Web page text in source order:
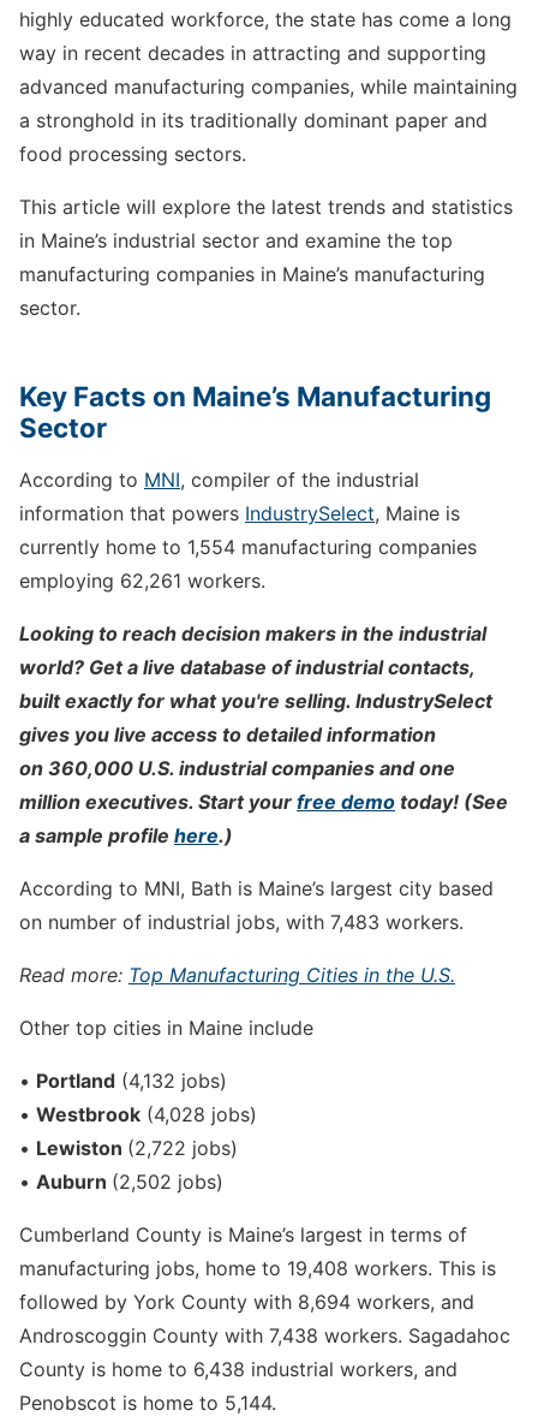
highly educated workforce, the state has come a long
way in recent decades in attracting and supporting
advanced manufacturing companies, while maintaining
a stronghold in its traditionally dominant paper and
food processing sectors.
This article will explore the latest trends and statistics
in Maine’s industrial sector and examine the top
manufacturing companies in Maine’s manufacturing
sector.
Key Facts on Maine’s Manufacturing
Sector
According to MNI, compiler of the industrial
information that powers IndustrySelect, Maine is
currently home to 1,554 manufacturing companies
employing 62,261 workers.
Looking to reach decision makers in the industrial
world? Get a live database of industrial contacts,
built exactly for what you're selling. IndustrySelect
gives you live access to detailed information
on 360,000 U.S. industrial companies and one
million executives. Start your free demo today! (See
a sample profile here.)
According to MNI, Bath is Maine’s largest city based
on number of industrial jobs, with 7,483 workers.
Read more: Top Manufacturing Cities in the U.S.
Other top cities in Maine include
• Portland (4,132 jobs)
• Westbrook (4,028 jobs)
• Lewiston (2,722 jobs)
• Auburn (2,502 jobs)
Cumberland County is Maine’s largest in terms of
manufacturing jobs, home to 19,408 workers. This is
followed by York County with 8,694 workers, and
Androscoggin County with 7,438 workers. Sagadahoc
County is home to 6,438 industrial workers, and
Penobscot is home to 5,144.